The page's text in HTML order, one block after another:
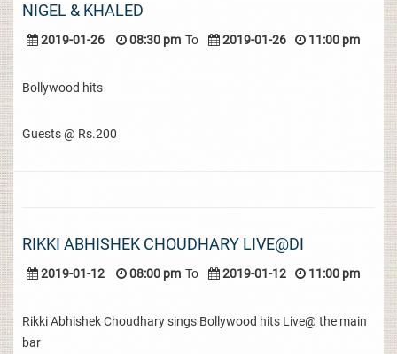
NIGEL & KHALED
2019-01-26 08:30 pm To 2019-01-26 11:00 pm
Bollywood hits
Guests @ Rs.200
RIKKI ABHISHEK CHOUDHARY LIVE@DI
2019-01-12 08:00 pm To 2019-01-12 11:00 pm
Rikki Abhishek Choudhary sings Bollywood hits Live@ the main
bar